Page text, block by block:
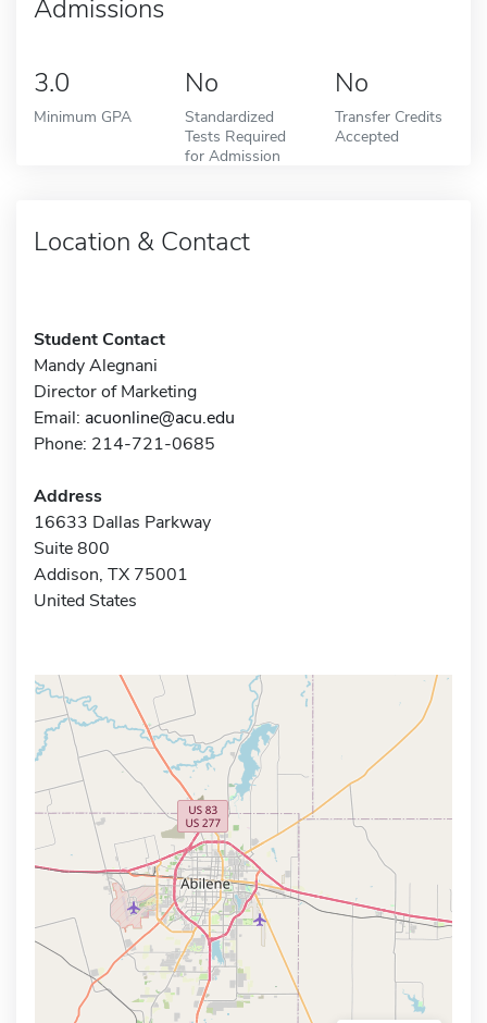
Admissions
3.0
Minimum GPA
No
Standardized
Tests Required
for Admission
No
Transfer Credits
Accepted
Location & Contact
Student Contact
Mandy Alegnani
Director of Marketing
Email: acuonline@acu.edu
Phone: 214-721-0685
Address
16633 Dallas Parkway
Suite 800
Addison, TX 75001
United States